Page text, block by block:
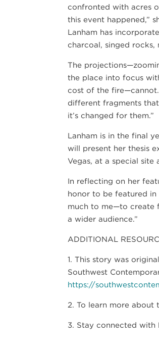
confronted with acres
this event happened,”
Lanham has
charcoal, singed rocks,
The
the place into focus
cost of the fire—cannot.
different fragments
it’s changed for them.”
Lanham is in the final
will present her thesis
Vegas, at a special site
In reflecting on her
honor to be featured in
much to me—to create
a wider audience.”
ADDITIONAL
1. This story was
Southwest
https://
2. To learn more about
3. Stay connected with